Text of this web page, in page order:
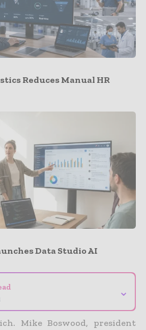
Reduces Manual HR
Data Studio AI
⌄
Mike Boswood, president